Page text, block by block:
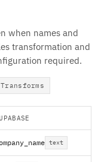
when names and
transformation and
required.
Transforms
text